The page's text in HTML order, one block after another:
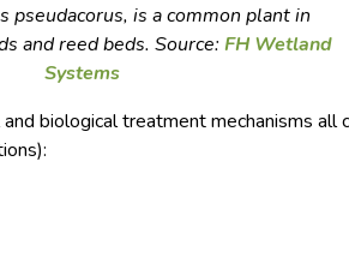
pseudacorus, is a common plant in
and reed beds. Source:FH Wetland
Systems
biological treatment mechanisms all